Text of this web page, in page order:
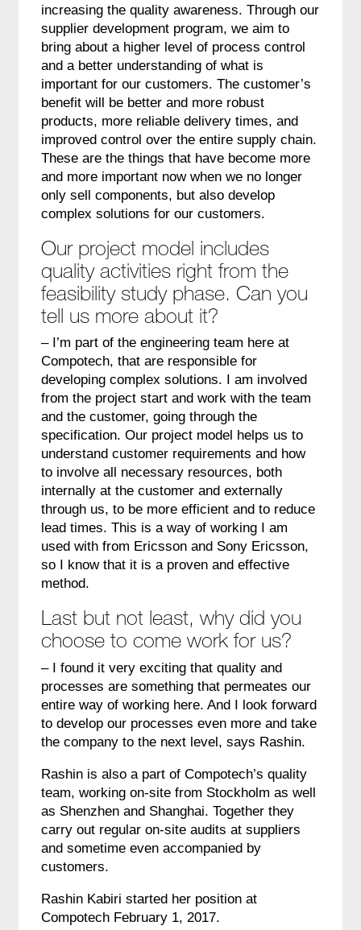
increasing the quality awareness. Through our
supplier development program, we aim to
bring about a higher level of process control
and a better understanding of what is
important for our customers. The customer’s
benefit will be better and more robust
products, more reliable delivery times, and
improved control over the entire supply chain.
These are the things that have become more
and more important now when we no longer
only sell components, but also develop
complex solutions for our customers.
Our project model includes
quality activities right from the
feasibility study phase. Can you
tell us more about it?
– I’m part of the engineering team here at
Compotech, that are responsible for
developing complex solutions. I am involved
from the project start and work with the team
and the customer, going through the
specification. Our project model helps us to
understand customer requirements and how
to involve all necessary resources, both
internally at the customer and externally
through us, to be more efficient and to reduce
lead times. This is a way of working I am
used with from Ericsson and Sony Ericsson,
so I know that it is a proven and effective
method.
Last but not least, why did you
choose to come work for us?
– I found it very exciting that quality and
processes are something that permeates our
entire way of working here. And I look forward
to develop our processes even more and take
the company to the next level, says Rashin.
Rashin is also a part of Compotech’s quality
team, working on-site from Stockholm as well
as Shenzhen and Shanghai. Together they
carry out regular on-site audits at suppliers
and sometime even accompanied by
customers.
Rashin Kabiri started her position at
Compotech February 1, 2017.